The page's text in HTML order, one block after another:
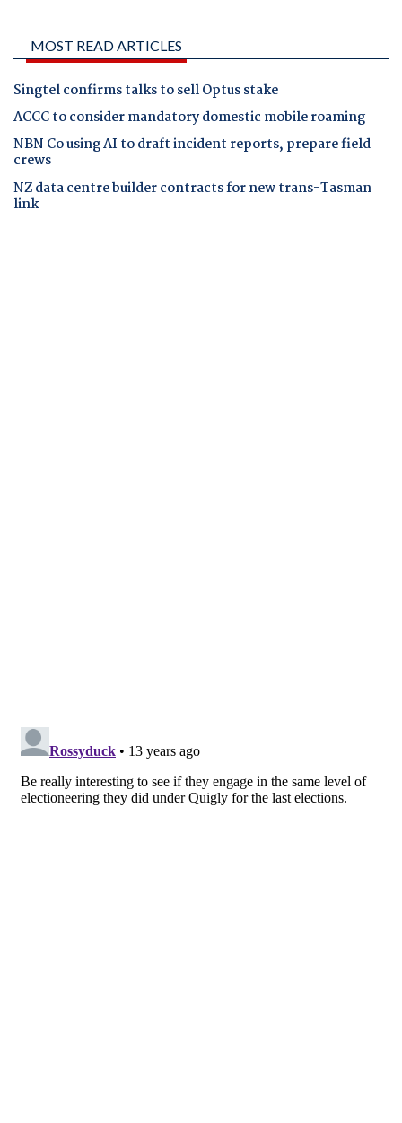
MOST READ ARTICLES
Singtel confirms talks to sell Optus stake
ACCC to consider mandatory domestic mobile roaming
NBN Co using AI to draft incident reports, prepare field
crews
NZ data centre builder contracts for new trans-Tasman
link